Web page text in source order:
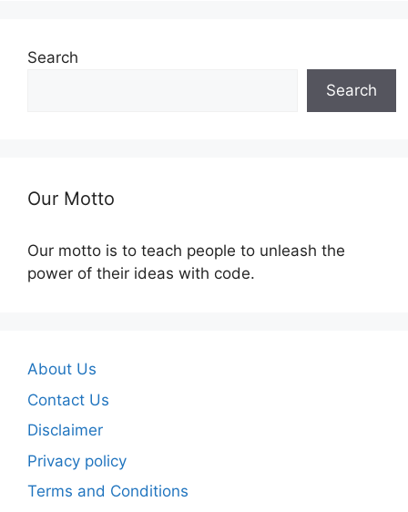
Search
Search
Our Motto
Our motto is to teach people to unleash the
power of their ideas with code.
About Us
Contact Us
Disclaimer
Privacy policy
Terms and Conditions